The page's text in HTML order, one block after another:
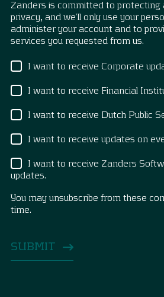
Zanders is committed to protecting
privacy, and we’ll only use your
administer your account and to
services you requested from us.
I want to receive Corporate
I want to receive Financial
I want to receive Dutch Public
I want to receive updates on
I want to receive Zanders
updates.
You may unsubscribe from these
time.